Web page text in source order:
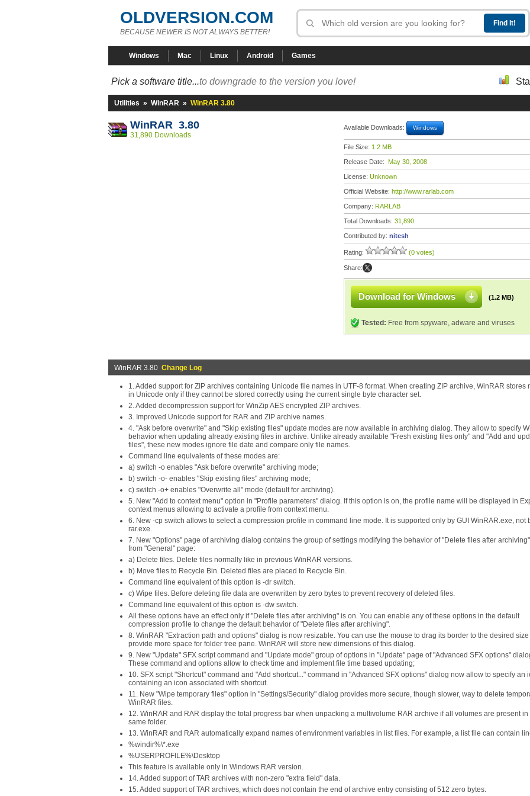
OLDVERSION.COM
BECAUSE NEWER IS NOT ALWAYS BETTER!
Windows Mac Linux Android Games
Pick a software title...to downgrade to the version you love!
Utilities » WinRAR » WinRAR 3.80
WinRAR 3.80
31,890 Downloads
Available Downloads: Windows
File Size: 1.2 MB
Release Date: May 30, 2008
License: Unknown
Official Website: http://www.rarlab.com
Company: RARLAB
Total Downloads: 31,890
Contributed by: nitesh
Rating: (0 votes)
Share:
Download for Windows (1.2 MB)
Tested: Free from spyware, adware and viruses
WinRAR 3.80 Change Log
1. Added support for ZIP archives containing Unicode file names in UTF-8 format. When creating ZIP archive, WinRAR stores
in Unicode only if they cannot be stored correctly using the current single byte character set.
2. Added decompression support for WinZip AES encrypted ZIP archives.
3. Improved Unicode support for RAR and ZIP archive names.
4. "Ask before overwrite" and "Skip existing files" update modes are now available in archiving dialog. They allow to specify
behavior when updating already existing files in archive. Unlike already available "Fresh existing files only" and "Add and
files", these new modes ignore file date and compare only file names.
Command line equivalents of these modes are:
a) switch -o enables "Ask before overwrite" archiving mode;
b) switch -o- enables "Skip existing files" archiving mode;
c) switch -o+ enables "Overwrite all" mode (default for archiving).
5. New "Add to context menu" option in "Profile parameters" dialog. If this option is on, the profile name will be displayed in
context menus allowing to activate a profile from context menu.
6. New -cp switch allows to select a compression profile in command line mode. It is supported only by GUI WinRAR.exe, not
rar.exe.
7. New "Options" page of archiving dialog contains the group of settings modifying the behavior of "Delete files after
from "General" page:
a) Delete files. Delete files normally like in previous WinRAR versions.
b) Move files to Recycle Bin. Deleted files are placed to Recycle Bin.
Command line equivalent of this option is -dr switch.
c) Wipe files. Before deleting file data are overwritten by zero bytes to prevent recovery of deleted files.
Command line equivalent of this option is -dw switch.
All these options have an effect only if "Delete files after archiving" is on. You can enable any of these options in the default
compression profile to change the default behavior of "Delete files after archiving".
8. WinRAR "Extraction path and options" dialog is now resizable. You can use the mouse to drag its border to the desired size
provide more space for folder tree pane. WinRAR will store new dimensions of this dialog.
9. New "Update" SFX script command and "Update mode" group of options in "Update" page of "Advanced SFX options"
These command and options allow to check time and implement file time based updating;
10. SFX script "Shortcut" command and "Add shortcut..." command in "Advanced SFX options" dialog now allow to specify an
containing an icon associated with shortcut.
11. New "Wipe temporary files" option in "Settings/Security" dialog provides more secure, though slower, way to delete
WinRAR files.
12. WinRAR and RAR display the total progress bar when unpacking a multivolume RAR archive if all volumes are present in
same folder.
13. WinRAR and RAR automatically expand names of environment variables in list files. For example, a list file can contain
%windir%\*.exe
%USERPROFILE%\Desktop
This feature is available only in Windows RAR version.
14. Added support of TAR archives with non-zero "extra field" data.
15. Added support of TAR archives, which does not contain the end of archive entry consisting of 512 zero bytes.